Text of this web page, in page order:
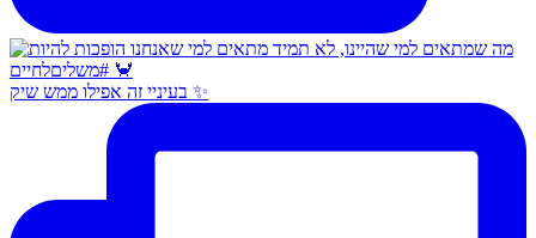
בעיניי זה אפילו ממש שיק ✨